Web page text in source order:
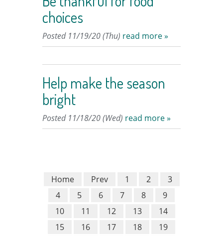
choices
Posted 11/19/20 (Thu) read more »
Help make the season
bright
Posted 11/18/20 (Wed) read more »
Home Prev 1 2
3
4
5 6 7 8
9
10
11 12 13
14
15
16 17 18
19